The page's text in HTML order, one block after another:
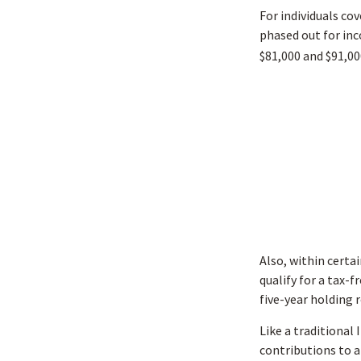
For individuals
phased out for
$81,000 and
Also, within
qualify for a tax-
five-year holding
Like a traditional
contributions to a